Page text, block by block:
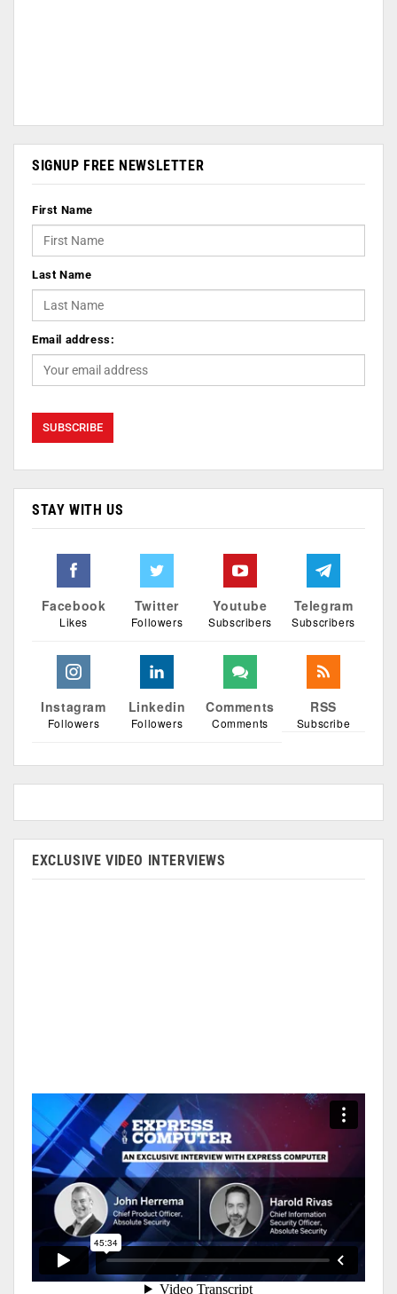
SIGNUP FREE NEWSLETTER
First Name
Last Name
Email address:
STAY WITH US
Facebook
Likes
Twitter
Followers
Youtube
Subscribers
Telegram
Subscribers
Instagram
Followers
Linkedin
Followers
Comments
Comments
RSS
Subscribe
EXCLUSIVE VIDEO INTERVIEWS